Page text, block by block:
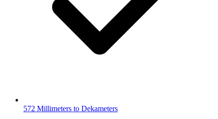
572 Millimeters to Dekameters